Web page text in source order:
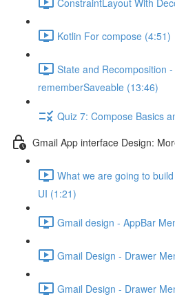
Kotlin For compose (4:51)
State and Recomposition
rememberSaveable (13:46)
Quiz 7: Compose Basics
Gmail App interface Design:
What we are going to
UI (1:21)
Gmail design - AppBar
Gmail Design - Drawer
Gmail Design - Drawer